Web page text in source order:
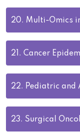
20. Multi-Omics
21. Cancer
22. Pediatric and
23. Surgical